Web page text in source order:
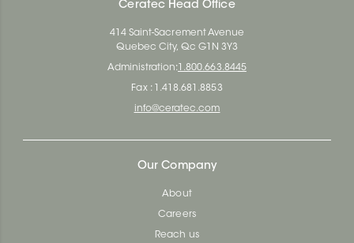
Ceratec Head Office
414 Saint-Sacrement Avenue
Quebec City, Qc G1N 3Y3
Administration: 1.800.663.8445
Fax : 1.418.681.8853
info@ceratec.com
Our Company
About
Careers
Reach us